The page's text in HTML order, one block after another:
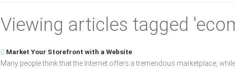
Viewing articles tagged
Market Your Storefront with a Website
Many people think that the Internet offers a tremendous marketplace,